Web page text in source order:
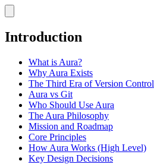
Introduction
What is Aura?
Why Aura Exists
The Third Era of Version Control
Aura vs Git
Who Should Use Aura
The Aura Philosophy
Mission and Roadmap
Core Principles
How Aura Works (High Level)
Key Design Decisions